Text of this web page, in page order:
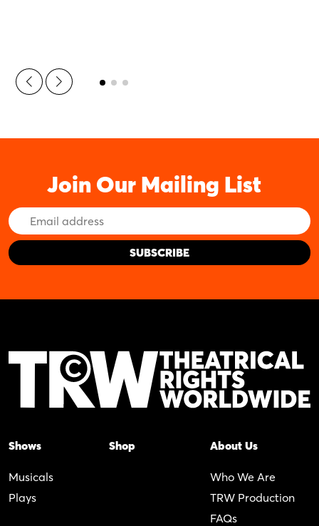
Join Our Mailing List
Email
Address
Shows
Musicals
Plays
Shop About Us
Who We Are
TRW Production
FAQs